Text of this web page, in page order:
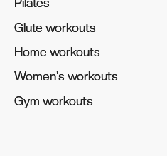
Glute workouts
Glute workouts
Home workouts
Home workouts
Women's workouts
Women's workouts
Gym workouts
Gym workouts